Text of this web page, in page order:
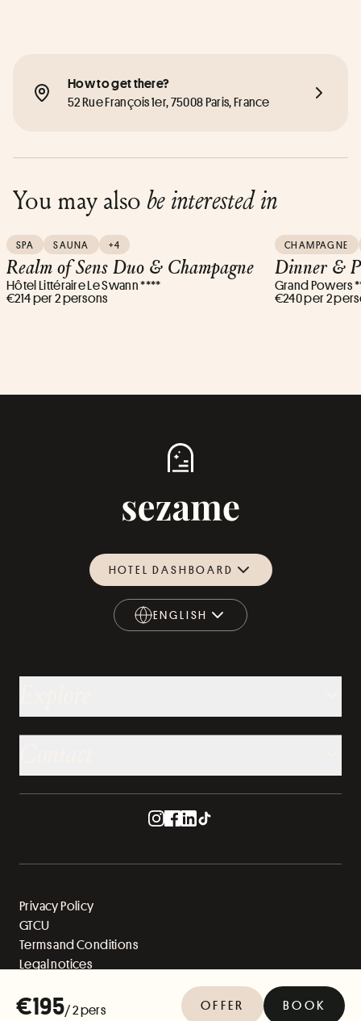
How to get there?
52 Rue François 1er, 75008 Paris, France
€195/ 2 pers OFFER BOOK
You may also be interested in
SPA SAUNA +4
Realm of Sens Duo & Champagne
Hôtel Littéraire Le Swann ****
€214 per 2 persons
CHAMPAGNE
Dinner &
Grand Powers
€240 per 2
HOTEL DASHBOARD
ENGLISH
ENGLISH
Privacy Policy
GTCU
Terms and Conditions
Legal notices